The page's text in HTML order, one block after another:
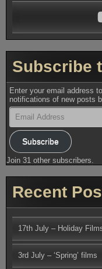
Subscribe
Enter your email address
notifications of new posts
Email
Address
Subscribe
Join 31 other subscribers.
Recent
17th July – Holiday
3rd July – ‘Spring’ films